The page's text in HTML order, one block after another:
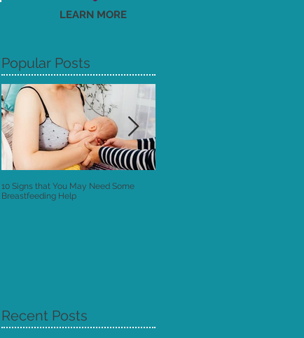
LEARN MORE
Popular Posts
10 Signs that You May Need Some
Breastfeeding Help
Recent Posts